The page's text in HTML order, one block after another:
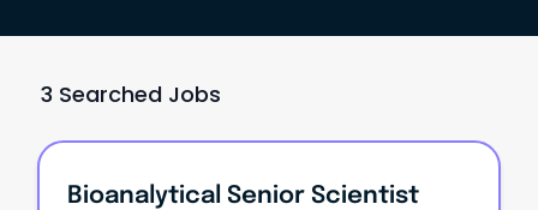
3 Searched Jobs
Bioanalytical Senior Scientist